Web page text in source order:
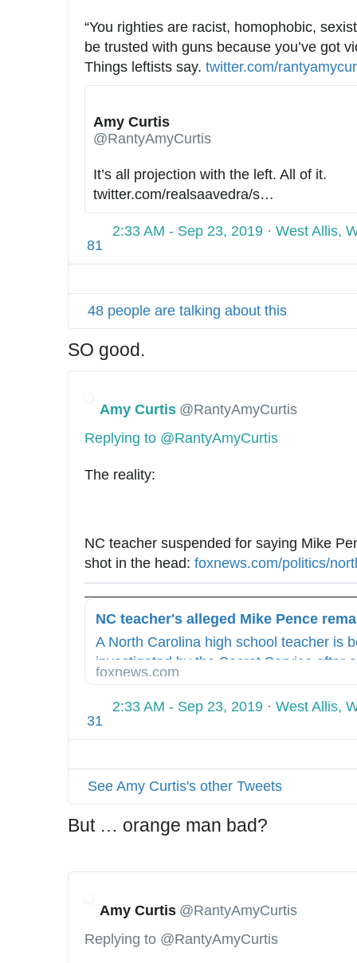
“You righties are racist, homophobic,
be trusted with guns because you’ve got
Things leftists say. h
t
s
twitter.com/
Amy Curtis
@RantyAmyCurtis
It’s all projection with the left. All of it.
t
p
/
twitter.com/realsaavedra/st
a
t
/
1
1
5
7
0
7
8
7
0
…
81
2:33 AM - Sep 23, 2019 · West Allis,
48 people are talking about this
SO good.
Amy Curtis @RantyAmyCurtis
Replying to @RantyAmyCurtis
The reality:
NC teacher suspended for saying Mike
shot in the head: h
t
t
p
s
:
/
/
w
.
foxnews.com/politics/
A North Carolina high school teacher is
investigated by the Secret Service after
telling a classroom of students that Vice
Mike Pence “should be shot in the
foxnews.com
31
2:33 AM - Sep 23, 2019 · West Allis,
See Amy Curtis's other Tweets
But … orange man bad?
Amy Curtis @RantyAmyCurtis
Replying to @RantyAmyCurtis